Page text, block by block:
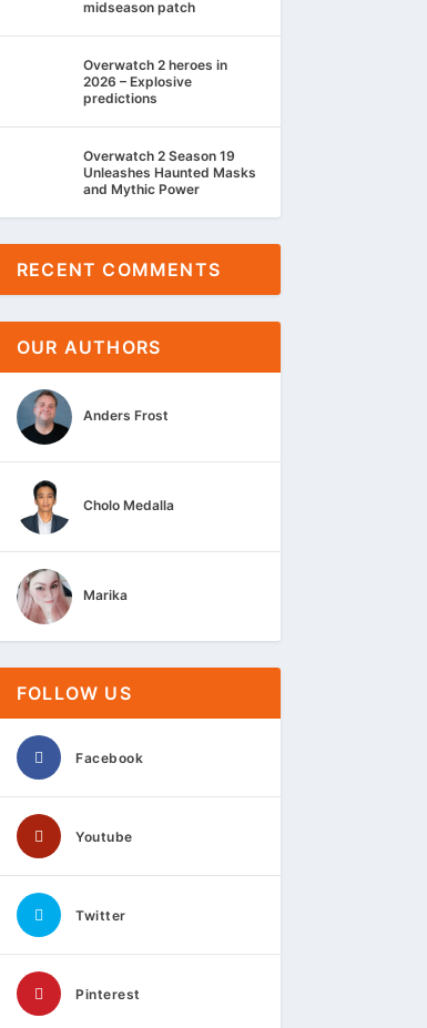
midseason patch
Overwatch 2 heroes in
2026 – Explosive
predictions
Overwatch 2 Season 19
Unleashes Haunted Masks
and Mythic Power
RECENT COMMENTS
OUR AUTHORS
Anders Frost
Cholo Medalla
Marika
FOLLOW US
Facebook
Youtube
Twitter
Pinterest